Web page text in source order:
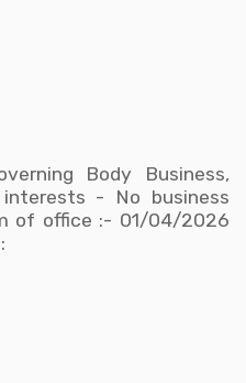
Body Business,
- No business
of office :- 01/04/2026